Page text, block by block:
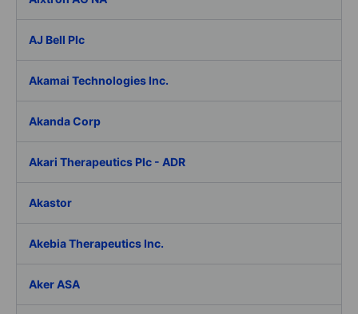
AJ Bell Plc
Akamai Technologies Inc.
Akanda Corp
Akari Therapeutics Plc - ADR
Akastor
Akebia Therapeutics Inc.
Aker ASA